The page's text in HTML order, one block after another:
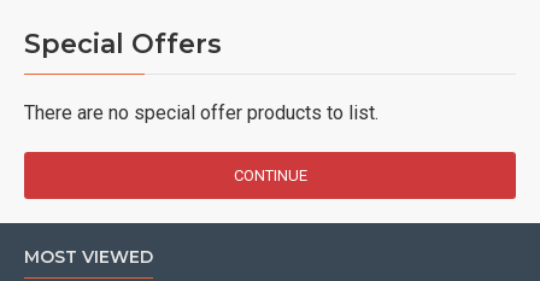
Special Offers
There are no special offer products to list.
CONTINUE
MOST VIEWED